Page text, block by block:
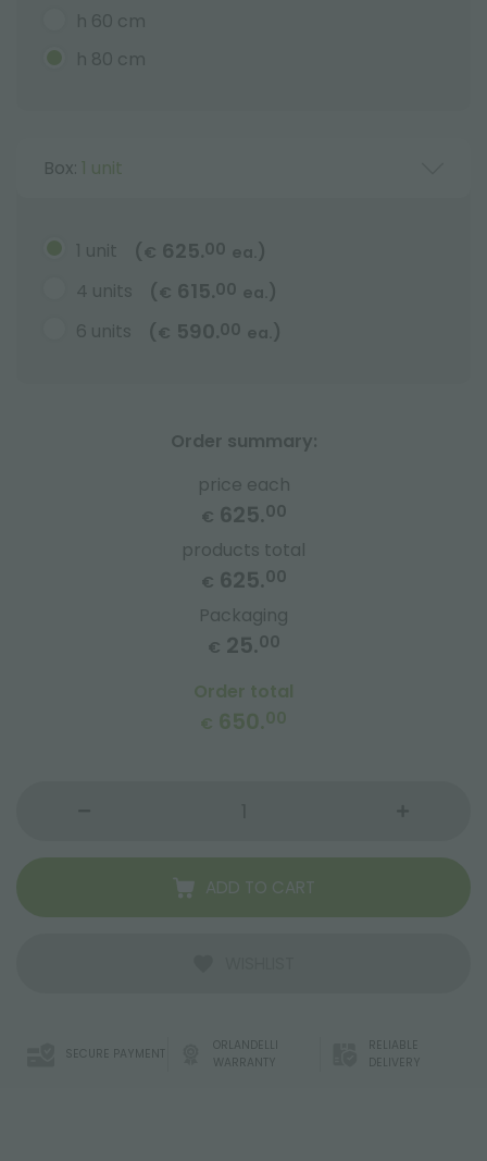
h 60 cm
h 80 cm
Box: 1 unit
1 unit ( € 625.00 ea. )
4 units
( € 615.00 ea. )
6 units
( € 590.00 ea. )
Order summary:
price each
€ 625.00
products total
€ 625.00
Packaging
€ 25.00
Order total
€ 650.00
ADD TO CART
SECURE PAYMENT
ORLANDELLI
WARRANTY
RELIABLE
DELIVERY